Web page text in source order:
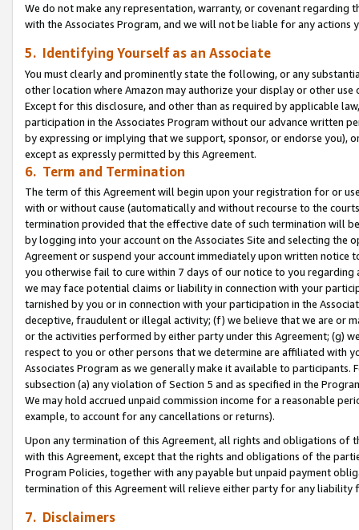
We do not make any representation, warranty, or covenant regarding
with the Associates Program, and we will not be liable for any actions
5. Identifying Yourself as an Associate
You must clearly and prominently state the following, or any
other location where Amazon may authorize your display or other use
Except for this disclosure, and other than as required by applicable
participation in the Associates Program without our advance written
by expressing or implying that we support, sponsor, or endorse you),
except as expressly permitted by this Agreement.
6. Term and Termination
The term of this Agreement will begin upon your registration for or
with or without cause (automatically and without recourse to the
termination provided that the effective date of such termination will
by logging into your account on the Associates Site and selecting the
Agreement or suspend your account immediately upon written
you otherwise fail to cure within 7 days of our notice to you
we may face potential claims or liability in connection with your
tarnished by you or in connection with your participation in the
deceptive, fraudulent or illegal activity; (f) we believe that we are or
or the activities performed by either party under this Agreement; (g)
respect to you or other persons that we determine are affiliated with
Associates Program as we generally make it available to
subsection (a) any violation of Section 5 and as specified in the
We may hold accrued unpaid commission income for a reasonable
example, to account for any cancellations or returns).
Upon any termination of this Agreement, all rights and obligations of
with this Agreement, except that the rights and obligations of the
Program Policies, together with any payable but unpaid payment
termination of this Agreement will relieve either party for any
7. Disclaimers